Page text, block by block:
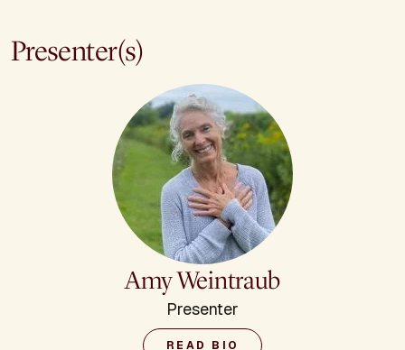
Presenter(s)
Amy Weintraub
Presenter
READ BIO